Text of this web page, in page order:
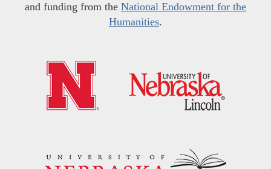
and funding from the National Endowment for the
Humanities.